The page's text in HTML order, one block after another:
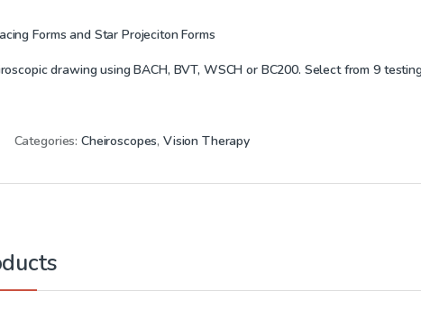
Forms and Star Projeciton Forms
drawing using BACH, BVT, WSCH or BC200. Select from 9
Categories: Cheiroscopes,Vision Therapy